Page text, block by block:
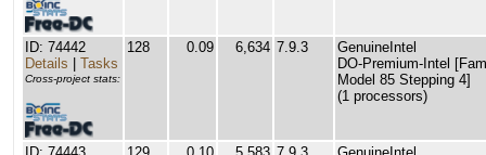
ID: 74442
Details
Tasks
Cross-project stats:
128 0.09 6,634 7.9.3
GenuineIntel
DO-Premium-Intel
Model 85 Stepping 4]
(1 processors)